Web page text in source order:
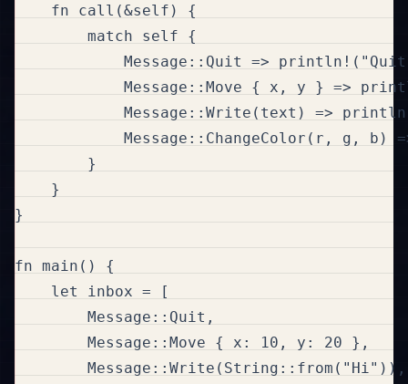
    fn call(&self) {
        match self {
Message::Quit =>
Message::Move { x, y } =>
Message::Write(text) =>
Message::ChangeColor(r, g, b)
        }
    }
}
fn main() {
    let inbox = [
        Message::Quit,
        Message::Move { x: 10, y: 20 },
        Message::Write(String::from("Hi")),